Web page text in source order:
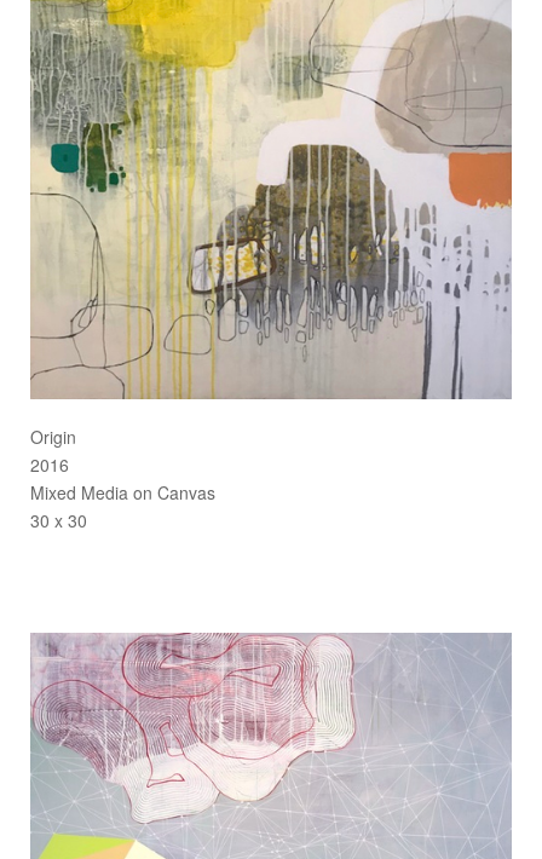
Origin
2016
Mixed Media on Canvas
30 x 30